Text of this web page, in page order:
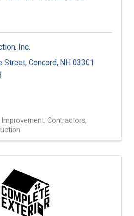
Inc.
Street, Concord, NH 03301
Improvement Contractors